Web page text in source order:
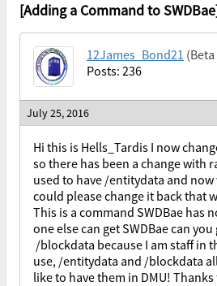
[Adding a Command to
12James_Bond21
Posts: 236
July 25, 2016
Hi this is Hells_Tardis I now
so there has been a change with
used to have /entitydata and
could please change it back that
This is a command SWDBae has
one else can get SWDBae can you
/blockdata because I am staff in
use, /entitydata and /blockdata
like to have them in DMU!